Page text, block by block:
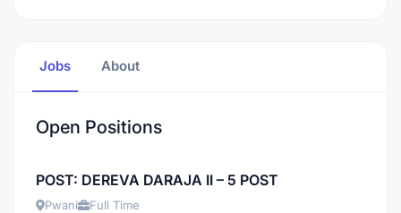
Jobs About
Open Positions
POST: DEREVA DARAJA II – 5 POST
Pwani Full Time